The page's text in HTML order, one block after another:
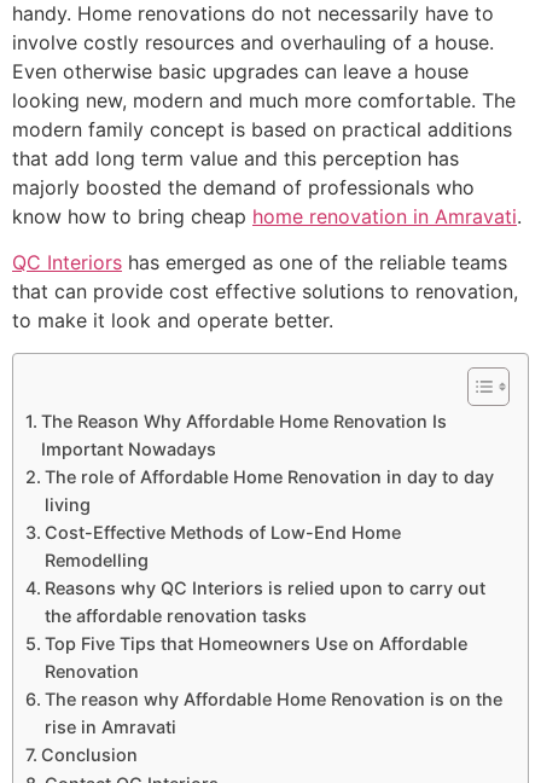
handy. Home renovations do not necessarily have to
involve costly resources and overhauling of a house.
Even otherwise basic upgrades can leave a house
looking new, modern and much more comfortable. The
modern family concept is based on practical additions
that add long term value and this perception has
majorly boosted the demand of professionals who
know how to bring cheap home renovation in Amravati.
QC Interiors has emerged as one of the reliable teams
that can provide cost effective solutions to renovation,
to make it look and operate better.
The Reason Why Affordable Home Renovation Is
Important Nowadays
The role of Affordable Home Renovation in day to day
living
Cost-Effective Methods of Low-End Home
Remodelling
Reasons why QC Interiors is relied upon to carry out
the affordable renovation tasks
Top Five Tips that Homeowners Use on Affordable
Renovation
The reason why Affordable Home Renovation is on the
rise in Amravati
Conclusion